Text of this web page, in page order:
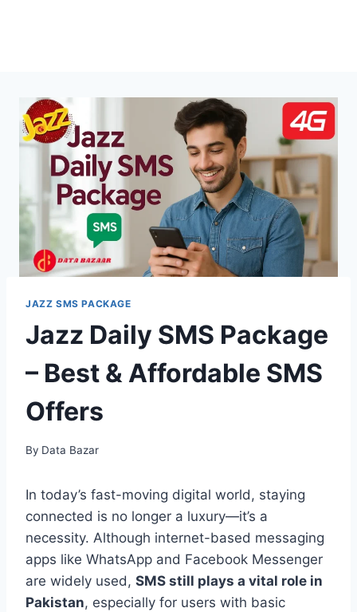
JAZZ SMS PACKAGE
Jazz Daily SMS Package
– Best & Affordable SMS
Offers
By Data Bazar
In today’s fast-moving digital world, staying
connected is no longer a luxury—it’s a
necessity. Although internet-based messaging
apps like WhatsApp and Facebook Messenger
are widely used, SMS still plays a vital role in
Pakistan, especially for users with basic